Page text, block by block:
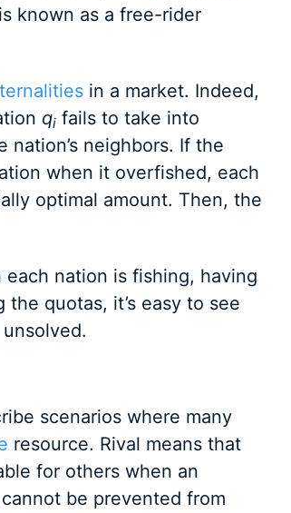
known as a free-rider
in a market. Indeed,
qifails to take into
neighbors. If the
when it overfished, each
optimal amount. Then, the
nation is fishing, having
quotas, it’s easy to see
scenarios where many
resource. Rival means that
for others when an
be prevented from